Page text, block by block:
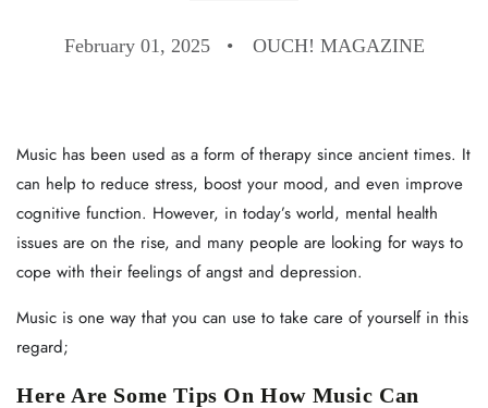
February 01, 2025 OUCH! MAGAZINE
Music has been used as a form of therapy since ancient times. It
can help to reduce stress, boost your mood, and even improve
cognitive function. However, in today’s world, mental health
issues are on the rise, and many people are looking for ways to
cope with their feelings of angst and depression.
Music is one way that you can use to take care of yourself in this
regard;
Here Are Some Tips On How Music Can